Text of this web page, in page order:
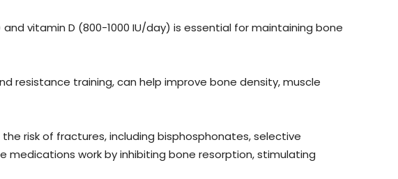
vitamin D (800-1000 IU/day) is essential for maintaining bone
resistance training, can help improve bone density, muscle
risk of fractures, including bisphosphonates, selective
medications work by inhibiting bone resorption, stimulating